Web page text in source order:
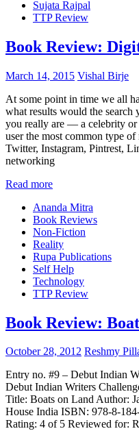
Sujata Rajpal
TTP Review
Book Review:
March 14, 2015 Vishal Birje
At some point in time we all
what results would the
you really are — a celebrity or
user the most common type
Twitter, Instagram, Pintrest,
networking
Read more
Ananda Mitra
Book Reviews
Non-Fiction
Reality
Rupa Publications
Self Help
Technology
TTP Review
Book Review:
October 28, 2012 Reshmy
Entry no. #9 – Debut Indian
Debut Indian Writers
Title: Boats on Land Author:
House India ISBN: 978-8-
Rating: 4 of 5 Reviewed for: